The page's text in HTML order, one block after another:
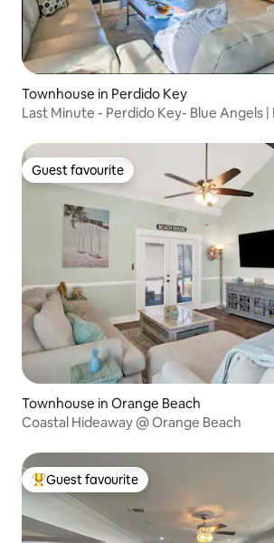
Townhouse in Perdido Key
Last Minute - Perdido Key- Blue Angels |
Guest favourite
Guest favourite
Townhouse in Orange Beach
Coastal Hideaway @ Orange Beach
Top guest favourite
Guest favourite